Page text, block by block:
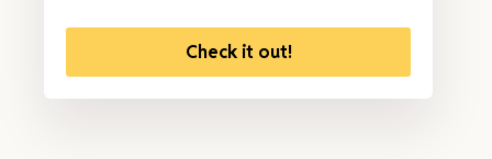
Check it out!